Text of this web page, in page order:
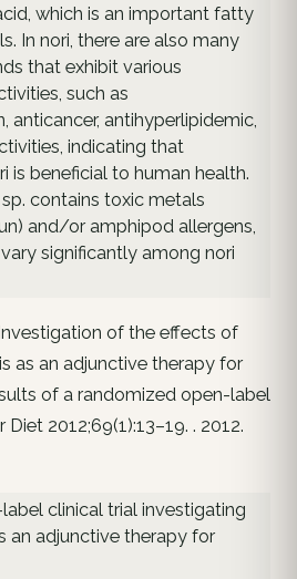
which is an important fatty
In nori, there are also many
that exhibit various
such as
anticancer, antihyperlipidemic,
indicating that
is beneficial to human health.
contains toxic metals
and/or amphipod allergens,
significantly among nori
of the effects of
as an adjunctive therapy for
of a randomized open-label
2012;69(1):13–19. . 2012.
clinical trial investigating
an adjunctive therapy for